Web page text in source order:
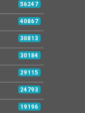
56247
40867
30813
30184
29115
24793
19196